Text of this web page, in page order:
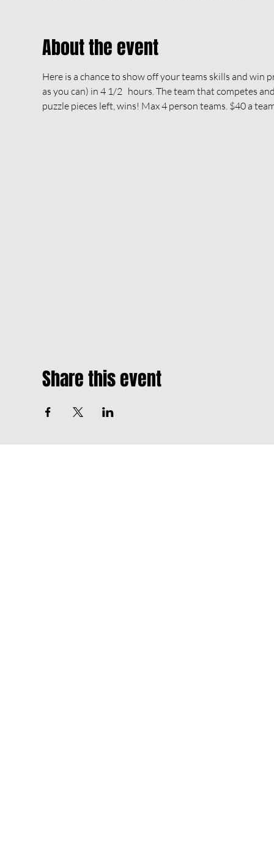
About the event
Here is a chance to show off your teams skills and win
as you can) in 4 1/2   hours. The team that competes
puzzle pieces left, wins! Max 4 person teams. $40 a
Share this event